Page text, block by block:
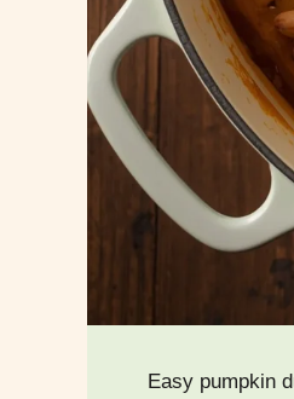
Easy pumpkin